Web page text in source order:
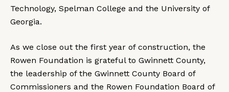
Technology, Spelman College and the University of
Georgia.
As we close out the first year of construction, the
Rowen Foundation is grateful to Gwinnett County,
the leadership of the Gwinnett County Board of
Commissioners and the Rowen Foundation Board of